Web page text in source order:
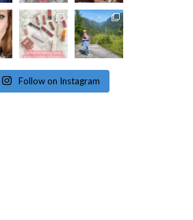
Follow on Instagram